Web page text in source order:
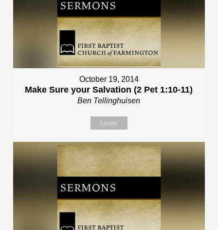
October 19, 2014
Make Sure your Salvation (2 Pet 1:10-11)
Ben Tellinghuisen
Listen